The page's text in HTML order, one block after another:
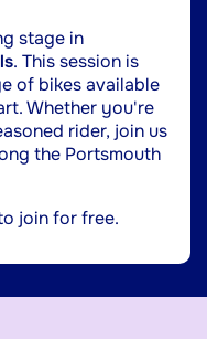
stage in
. This session is
of bikes available
Whether you're
rider, join us
the Portsmouth
join for free.